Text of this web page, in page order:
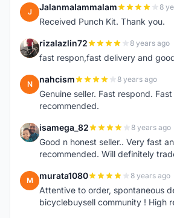
J Jalanmalammalam 8
Received Punch Kit. Thank you.
R rizalazlin72 8 years ago
fast respon,fast delivery and
N nahcism 8 years ago
Genuine seller. Fast respond.
recommended.
I isamega_82 8 years ago
Good n honest seller.. Very fast
recommended. Will definitely
M murata1080 8 years ago
Attentive to order, spontaneous
bicyclebuysell community ! High